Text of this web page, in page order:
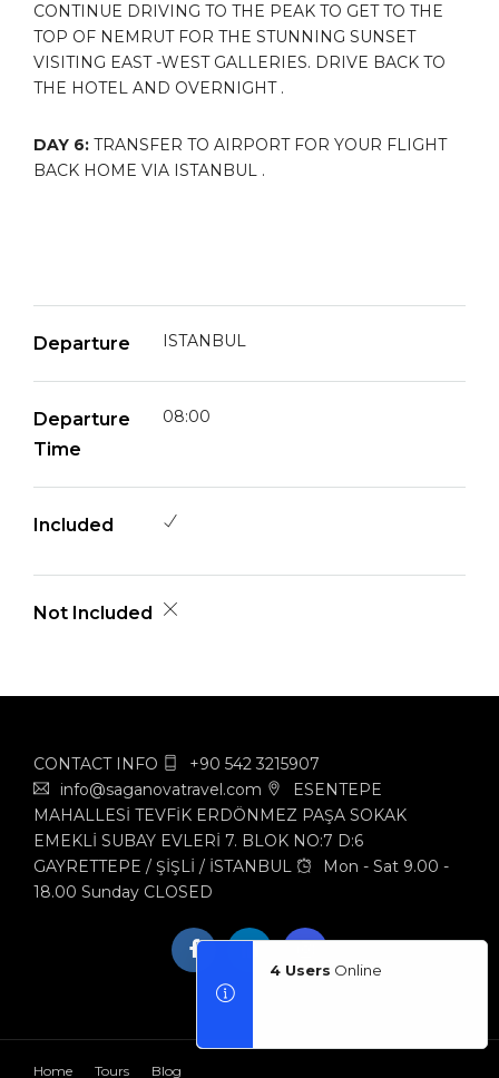
4 Users Online
CONTINUE DRIVING TO THE PEAK TO GET TO THE
TOP OF NEMRUT FOR THE STUNNING SUNSET
VISITING EAST -WEST GALLERIES. DRIVE BACK TO
THE HOTEL AND OVERNIGHT .
DAY 6: TRANSFER TO AIRPORT FOR YOUR FLIGHT
BACK HOME VIA ISTANBUL .
Departure ISTANBUL
Departure
Time
08:00
Included
Not Included
CONTACT INFO
+90 542 3215907
info@saganovatravel.com
ESENTEPE
MAHALLESİ TEVFİK ERDÖNMEZ PAŞA SOKAK
EMEKLİ SUBAY EVLERİ 7. BLOK NO:7 D:6
GAYRETTEPE / ŞİŞLİ / İSTANBUL
Mon - Sat 9.00 -
18.00 Sunday CLOSED
Home Tours Blog